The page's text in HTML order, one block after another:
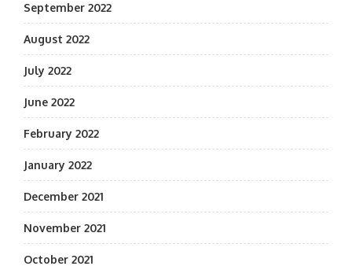
September 2022
August 2022
July 2022
June 2022
February 2022
January 2022
December 2021
November 2021
October 2021